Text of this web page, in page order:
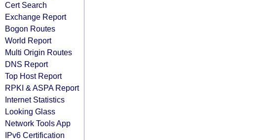
Cert Search
Exchange Report
Bogon Routes
World Report
Multi Origin Routes
DNS Report
Top Host Report
RPKI & ASPA Report
Internet Statistics
Looking Glass
Network Tools App
IPv6 Certification